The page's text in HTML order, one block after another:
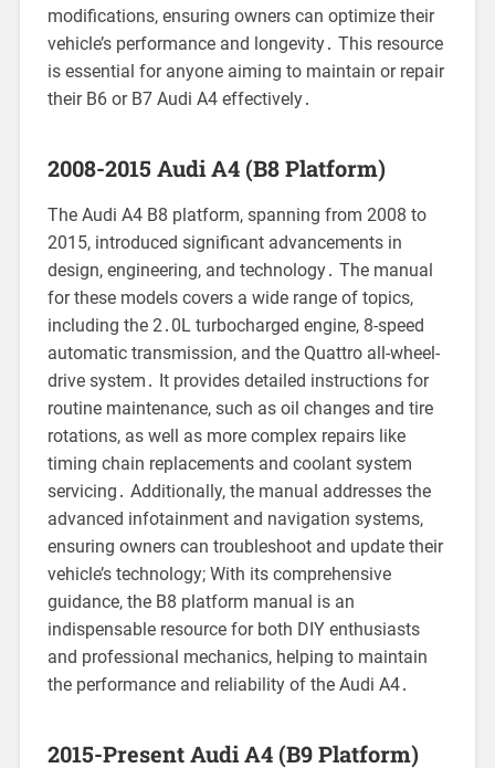
modifications, ensuring owners can optimize their
vehicle’s performance and longevity․ This resource
is essential for anyone aiming to maintain or repair
their B6 or B7 Audi A4 effectively․
2008-2015 Audi A4 (B8 Platform)
The Audi A4 B8 platform, spanning from 2008 to
2015, introduced significant advancements in
design, engineering, and technology․ The manual
for these models covers a wide range of topics,
including the 2․0L turbocharged engine, 8-speed
automatic transmission, and the Quattro all-wheel-
drive system․ It provides detailed instructions for
routine maintenance, such as oil changes and tire
rotations, as well as more complex repairs like
timing chain replacements and coolant system
servicing․ Additionally, the manual addresses the
advanced infotainment and navigation systems,
ensuring owners can troubleshoot and update their
vehicle’s technology; With its comprehensive
guidance, the B8 platform manual is an
indispensable resource for both DIY enthusiasts
and professional mechanics, helping to maintain
the performance and reliability of the Audi A4․
2015-Present Audi A4 (B9 Platform)